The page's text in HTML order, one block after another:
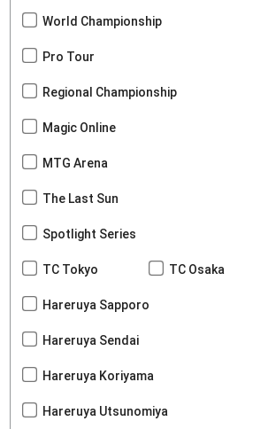
World Championship
Pro Tour
Regional Championship
Magic Online
MTG Arena
The Last Sun
Spotlight Series
TC Tokyo TC Osaka
Hareruya Sapporo
Hareruya Sendai
Hareruya Koriyama
Hareruya Utsunomiya